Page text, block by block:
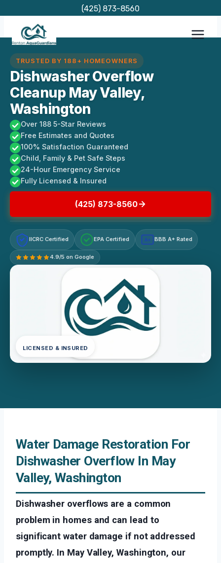
content
(425) 873-8560
TRUSTED BY 188+ HOMEOWNERS
Dishwasher Overflow
Cleanup May Valley,
Washington
Over 188 5-Star Reviews
Free Estimates and Quotes
100% Satisfaction Guaranteed
Child, Family & Pet Safe Steps
24-Hour Emergency Service
Fully Licensed & Insured
(425) 873-8560
IICRC Certified EPA Certified A+ BBB A+ Rated
4.9/5 on Google
LICENSED & INSURED
Water Damage Restoration For
Dishwasher Overflow In May
Valley, Washington
Dishwasher overflows are a common
problem in homes and can lead to
significant water damage if not addressed
promptly. In May Valley, Washington, our